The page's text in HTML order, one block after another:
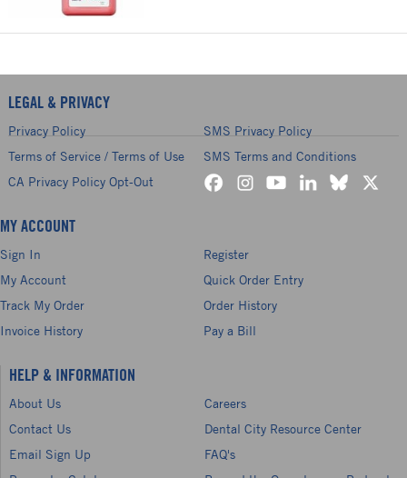
LEGAL & PRIVACY
Privacy Policy
SMS Privacy Policy
Terms of Service / Terms of Use
SMS Terms and Conditions
CA Privacy Policy Opt-Out
MY ACCOUNT
Sign In
Register
My Account
Quick Order Entry
Track My Order
Order History
Invoice History
Pay a Bill
HELP & INFORMATION
About Us
Careers
Contact Us
Dental City Resource Center
Email Sign Up
FAQ's